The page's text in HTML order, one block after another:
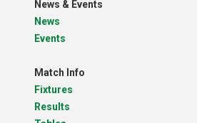
News & Events
News
Events
Match Info
Fixtures
Results